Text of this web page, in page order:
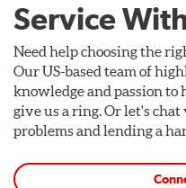
Service
Need help choosing the
Our US-based team of
knowledge and passion to
give us a ring. Or let's
problems and lending a